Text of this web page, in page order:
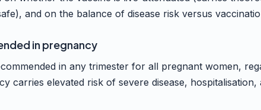
and on the balance of disease risk versus
in pregnancy
in any trimester for all pregnant women,
carries elevated risk of severe disease, hospitalisation,